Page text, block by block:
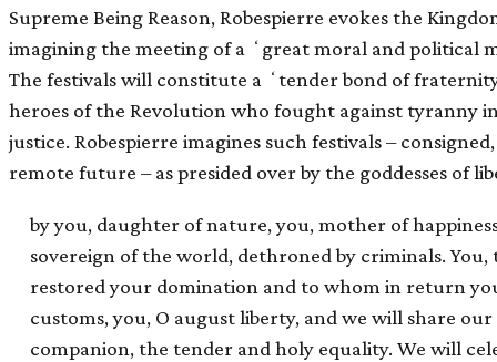
Supreme Being Reason, Robespierre evokes the
imagining the meeting of a ʻgreat moral and political
The festivals will constitute a ʻtender bond of
heroes of the Revolution who fought against tyranny
justice. Robespierre imagines such festivals –
remote future – as presided over by the goddesses of
by you, daughter of nature, you, mother of
sovereign of the world, dethroned by criminals.
restored your domination and to whom in return
customs, you, O august liberty, and we will share
companion, the tender and holy equality. We will